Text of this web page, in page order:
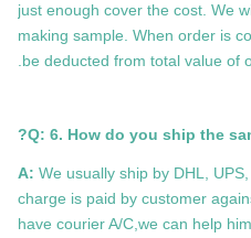
just enough cover the cost. We
making sample. When order is
be deducted from total value of
Q: 6. How do you ship the
A: We usually ship by DHL,
charge is paid by customer
have courier A/C,we can help